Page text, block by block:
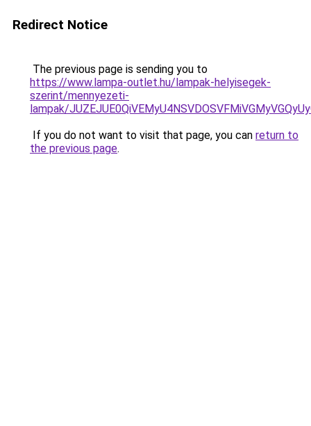
Redirect Notice
The previous page is sending you to
https://www.lampa-outlet.hu/lampak-helyisegek-
szerint/mennyezeti-
lampak/
If you do not want to visit that page, you can return to
the previous page.